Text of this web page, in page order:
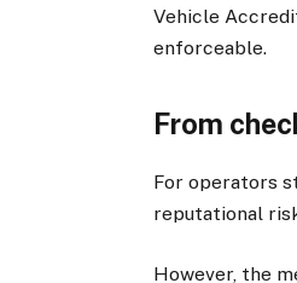
Vehicle
enforceable.
From
For operators
reputational
However, the